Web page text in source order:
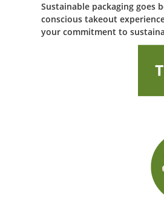
Sustainable packaging goes
conscious takeout
your commitment to